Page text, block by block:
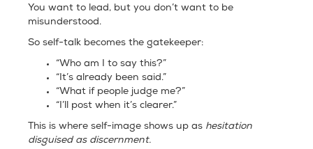
You want to lead, but you don’t want to be
misunderstood.
So self-talk becomes the gatekeeper:
“Who am I to say this?”
“It’s already been said.”
“What if people judge me?”
“I’ll post when it’s clearer.”
This is where self-image shows up as hesitation
disguised as discernment.